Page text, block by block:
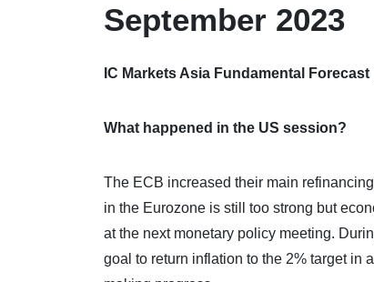
September 2023
IC Markets Asia Fundamental Forecast
What happened in the US session?
The ECB increased their main
in the Eurozone is still too strong but
at the next monetary policy meeting.
goal to return inflation to the 2% target in